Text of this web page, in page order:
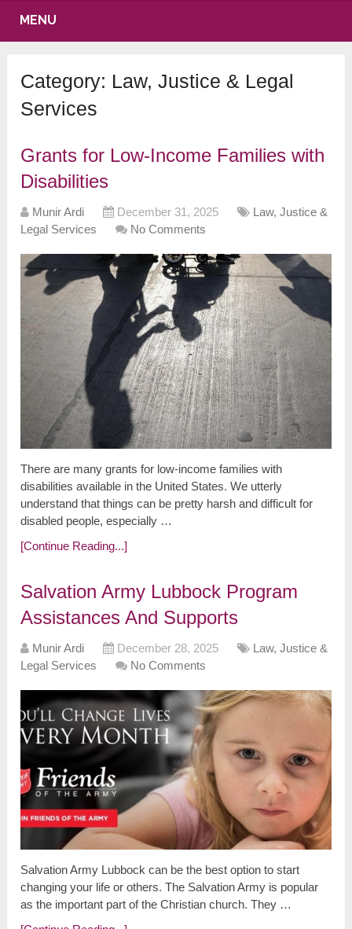
MENU
Category: Law, Justice & Legal
Services
Grants for Low-Income Families with
Disabilities
Munir Ardi December 31, 2025
Law, Justice &
Legal Services
No Comments
There are many grants for low-income families with
disabilities available in the United States. We utterly
understand that things can be pretty harsh and difficult for
disabled people, especially …
[Continue Reading...]
Salvation Army Lubbock Program
Assistances And Supports
Munir Ardi December 28, 2025
Law, Justice &
Legal Services
No Comments
Salvation Army Lubbock can be the best option to start
changing your life or others. The Salvation Army is popular
as the important part of the Christian church. They …